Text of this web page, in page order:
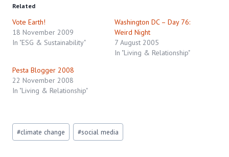
Related
Vote Earth!
18 November 2009
In "ESG & Sustainability"
Washington DC – Day 76:
Weird Night
7 August 2005
In "Living & Relationship"
Pesta Blogger 2008
22 November 2008
In "Living & Relationship"
Post
Tags:
#climate change #social media